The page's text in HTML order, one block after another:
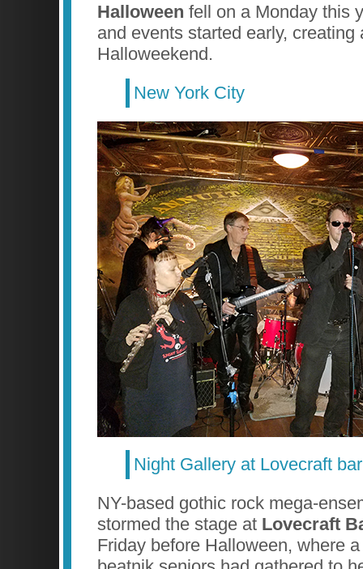
Halloween fell on a Monday this
and events started early, creating
Halloweekend.
New York City
Night Gallery at Lovecraft bar
NY-based gothic rock mega-
stormed the stage at Lovecraft
Friday before Halloween, where